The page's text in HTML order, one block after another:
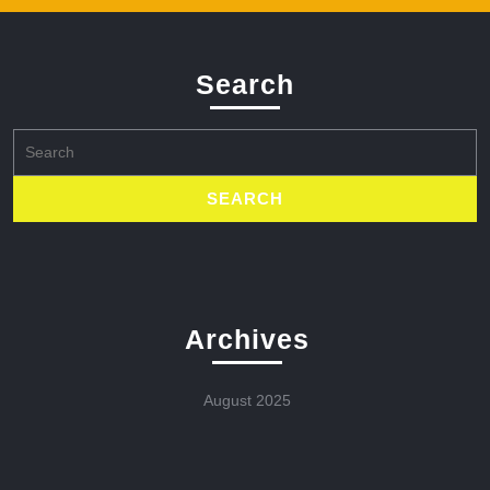
Search
for:
Archives
August 2025